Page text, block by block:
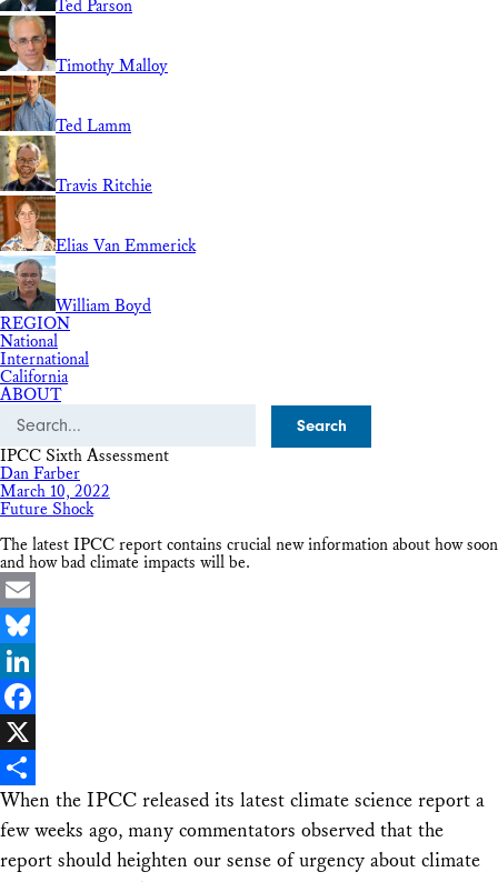
Ted Parson
Timothy Malloy
Ted Lamm
Travis Ritchie
Elias Van Emmerick
William Boyd
REGION
National
International
California
ABOUT
Search
IPCC Sixth Assessment
Dan Farber
March 10, 2022
Future Shock
The latest IPCC report contains crucial new information about how soon
and how bad climate impacts will be.
Email
Bluesky
LinkedIn
Facebook
X
Share
When the IPCC released its latest climate science report a
few weeks ago, many commentators observed that the
report should heighten our sense of urgency about climate